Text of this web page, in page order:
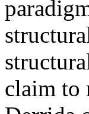
claim to